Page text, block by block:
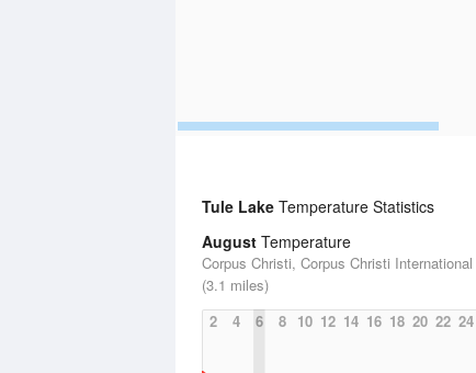
Tule Lake Temperature Statistics
August Temperature
Corpus Christi, Corpus Christi
(3.1 miles)
2
4 6 8 10 12 14 16 18 20 22 24